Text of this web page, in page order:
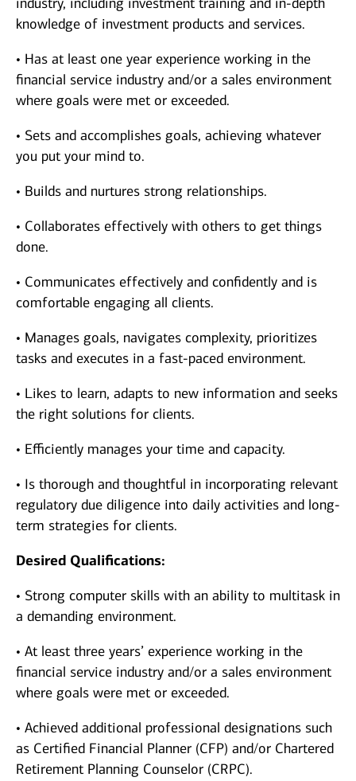
knowledge of investment products and services.
• Has at least one year experience working in the
financial service industry and/or a sales environment
where goals were met or exceeded.
• Sets and accomplishes goals, achieving whatever
you put your mind to.
• Builds and nurtures strong relationships.
• Collaborates effectively with others to get things
done.
• Communicates effectively and confidently and is
comfortable engaging all clients.
• Manages goals, navigates complexity, prioritizes
tasks and executes in a fast-paced environment.
• Likes to learn, adapts to new information and seeks
the right solutions for clients.
• Efficiently manages your time and capacity.
• Is thorough and thoughtful in incorporating relevant
regulatory due diligence into daily activities and long-
term strategies for clients.
Desired Qualifications:
• Strong computer skills with an ability to multitask in
a demanding environment.
• At least three years’ experience working in the
financial service industry and/or a sales environment
where goals were met or exceeded.
• Achieved additional professional designations such
as Certified Financial Planner (CFP) and/or Chartered
Retirement Planning Counselor (CRPC).